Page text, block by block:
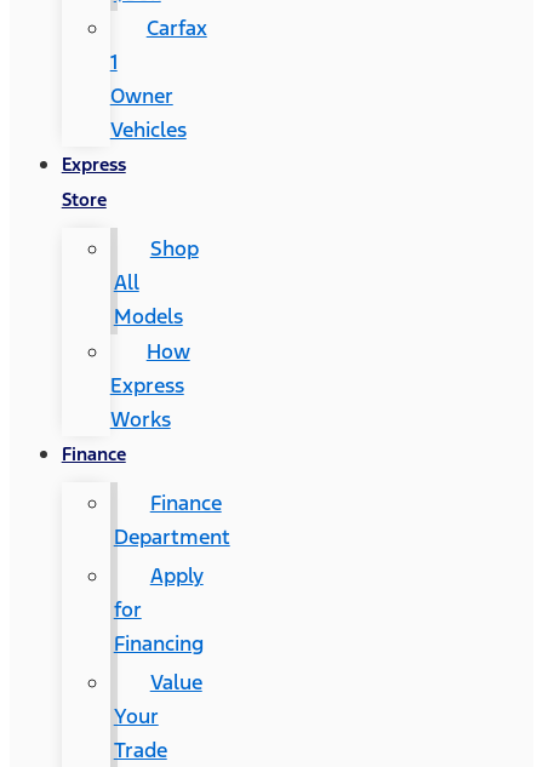
Carfax
1
Owner
Vehicles
Express
Store
Shop
All
Models
How
Express
Works
Finance
Finance
Department
Apply
for
Financing
Value
Your
Trade